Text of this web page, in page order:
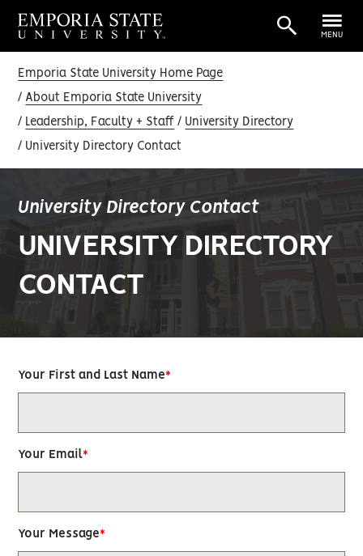
MENU
Emporia State University Home Page
About Emporia State University
Leadership, Faculty + Staff University Directory
University Directory Contact
University Directory Contact
UNIVERSITY DIRECTORY
CONTACT
Your First and Last Name
Your Email
Your Message